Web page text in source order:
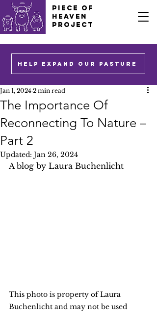
PIECE OF
HEAVEN
PROJECT
HELP EXPAND OUR PASTURE
The Importance Of
Reconnecting To Nature –
Part 2
Jan 1, 2024 2 min read
Updated: Jan 26, 2024
A blog by Laura Buchenlicht
This photo is property of Laura
Buchenlicht and may not be used